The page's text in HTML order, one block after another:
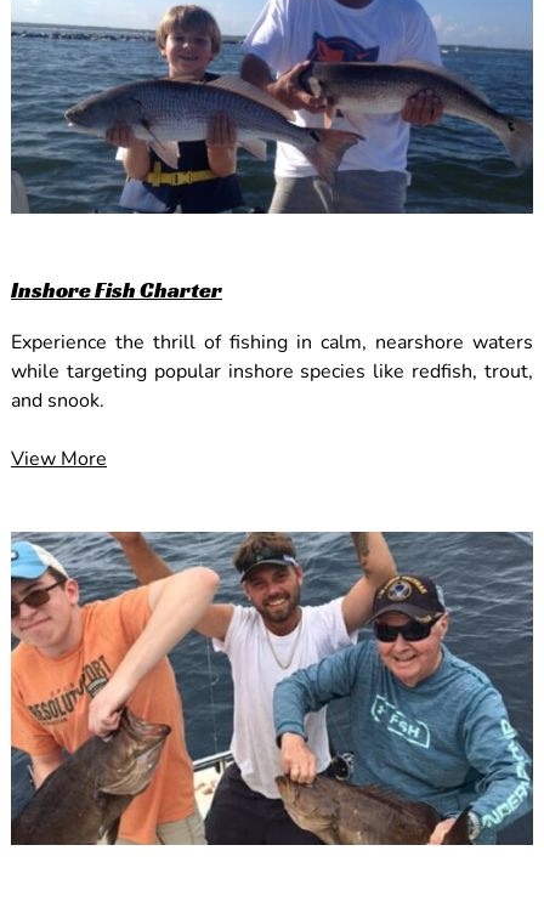
Inshore Fish Charter
Experience the thrill of fishing in calm, nearshore waters
while targeting popular inshore species like redfish, trout,
and snook.
View More